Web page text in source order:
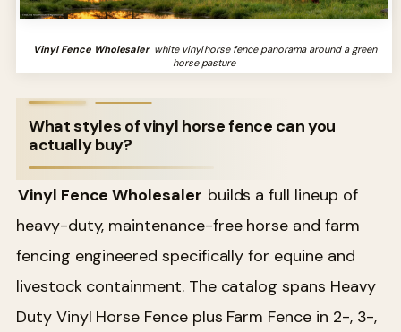
Vinyl Fence Wholesaler white vinyl horse fence panorama around a green
horse pasture
What styles of vinyl horse fence can you
actually buy?
Vinyl Fence Wholesaler builds a full lineup of
heavy-duty, maintenance-free horse and farm
fencing engineered specifically for equine and
livestock containment. The catalog spans Heavy
Duty Vinyl Horse Fence plus Farm Fence in 2-, 3-,